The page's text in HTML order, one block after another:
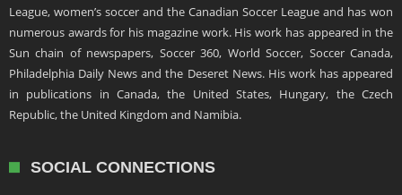
League, women’s soccer and the Canadian Soccer League and has won
numerous awards for his magazine work. His work has appeared in the
Sun chain of newspapers, Soccer 360, World Soccer, Soccer Canada,
Philadelphia Daily News and the Deseret News. His work has appeared
in publications in Canada, the United States, Hungary, the Czech
Republic, the United Kingdom and Namibia.
SOCIAL CONNECTIONS